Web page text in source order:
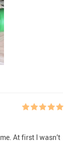
At first I wasn’t